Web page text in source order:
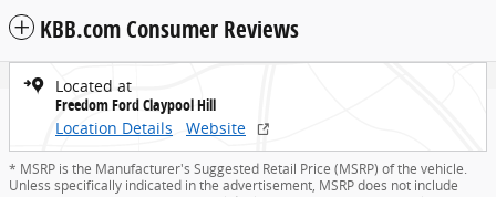
KBB.com Consumer Reviews
Located at
Freedom Ford Claypool Hill
Location Details
Website
* MSRP is the Manufacturer's Suggested Retail Price (MSRP) of the vehicle.
Unless specifically indicated in the advertisement, MSRP does not include